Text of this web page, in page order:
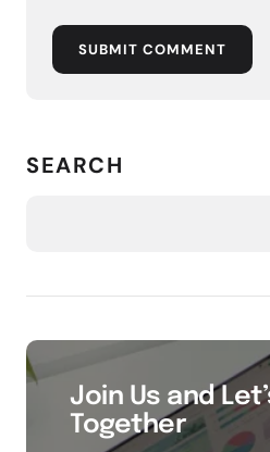
SUBMIT COMMENT
SEARCH
Join Us and
Together